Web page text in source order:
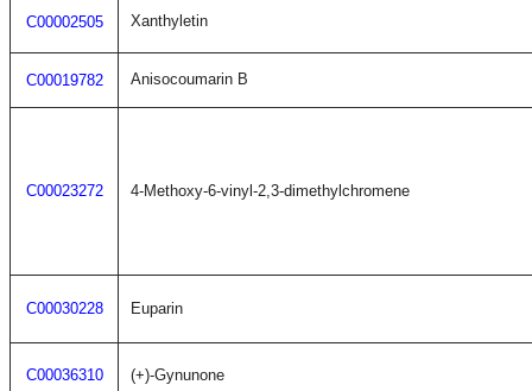
C00002505 Xanthyletin
C00019782 Anisocoumarin B
C00023272 4-Methoxy-6-vinyl-2,3-dimethylchromene
C00030228 Euparin
C00036310 (+)-Gynunone